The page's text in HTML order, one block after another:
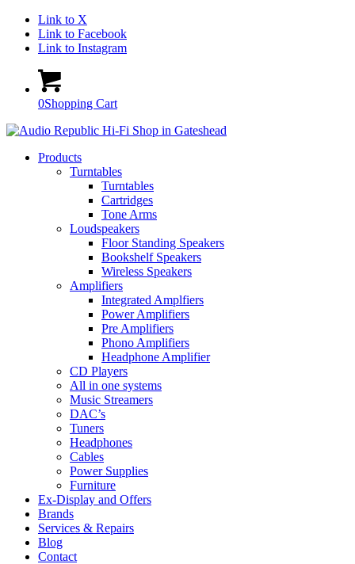
Link to X
Link to Facebook
Link to Instagram
0Shopping Cart
Products
Turntables
Turntables
Cartridges
Tone Arms
Loudspeakers
Floor Standing Speakers
Bookshelf Speakers
Wireless Speakers
Amplifiers
Integrated Amplfiers
Power Amplifiers
Pre Amplifiers
Phono Amplifiers
Headphone Amplifier
CD Players
All in one systems
Music Streamers
DAC’s
Tuners
Headphones
Cables
Power Supplies
Furniture
Ex-Display and Offers
Brands
Services & Repairs
Blog
Contact